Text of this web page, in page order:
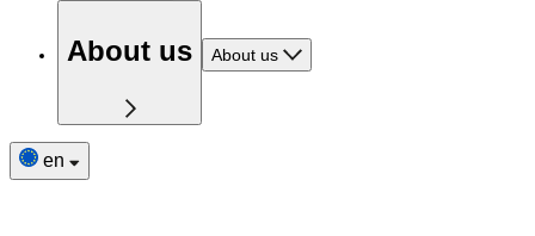
About us About us
en